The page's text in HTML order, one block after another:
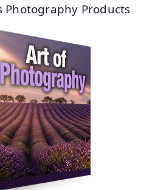
Photography Products